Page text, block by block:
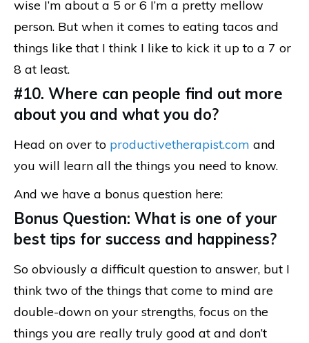
wise I’m about a 5 or 6 I’m a pretty mellow
person. But when it comes to eating tacos and
things like that I think I like to kick it up to a 7 or
8 at least.
#10. Where can people find out more
about you and what you do?
Head on over to productivetherapist.com and
you will learn all the things you need to know.
And we have a bonus question here:
Bonus Question: What is one of your
best tips for success and happiness?
So obviously a difficult question to answer, but I
think two of the things that come to mind are
double-down on your strengths, focus on the
things you are really truly good at and don’t